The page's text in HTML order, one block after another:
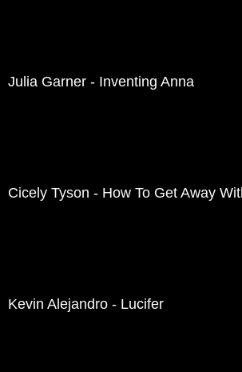
Julia Garner - Inventing Anna
Cicely Tyson - How To Get Away
Kevin Alejandro - Lucifer